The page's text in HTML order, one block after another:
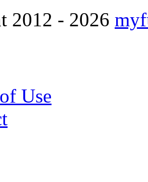
2012 - 2026
Use